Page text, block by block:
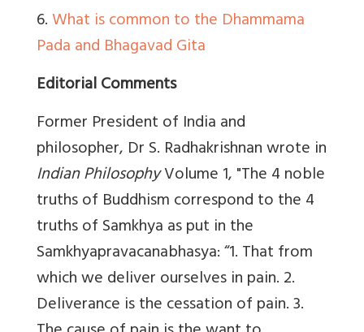
6.What is common to the Dhammama
Pada and Bhagavad Gita
Editorial Comments
Former President of India and
philosopher, Dr S. Radhakrishnanwrote in
Indian PhilosophyVolume 1, "The 4 noble
truths of Buddhism correspond to the 4
truths of Samkhya as put in the
Samkhyapravacanabhasya: “1. That from
which we deliver ourselves in pain. 2.
Deliverance is the cessation of pain. 3.